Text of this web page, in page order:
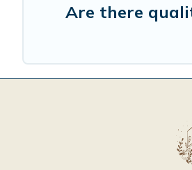
Are there